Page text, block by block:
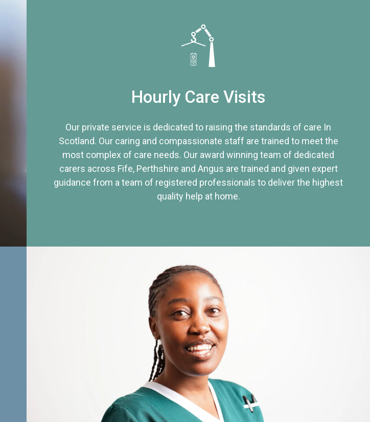
Hourly Care Visits
Our private service is dedicated to raising the standards of care In
Scotland. Our caring and compassionate staff are trained to meet the
most complex of care needs. Our award winning team of dedicated
carers across Fife, Perthshire and Angus are trained and given expert
guidance from a team of registered professionals to deliver the highest
quality help at home.